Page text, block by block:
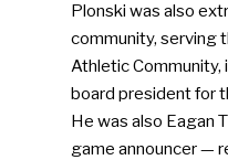
Plonski was also
community, serving
Athletic Community,
board president for
He was also Eagan
game announcer —